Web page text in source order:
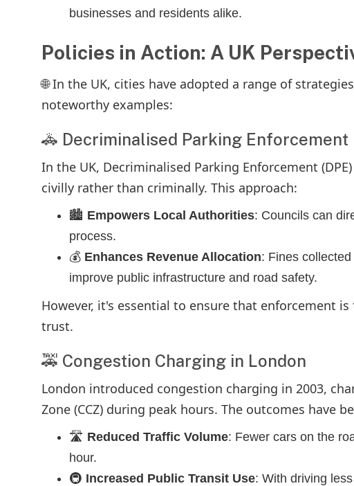
businesses and residents alike.
Policies in Action: A UK
🌐 In the UK, cities have adopted a range of
noteworthy examples:
🚓 Decriminalised Parking Enforcement
In the UK, Decriminalised Parking Enforcement
civilly rather than criminally. This approach:
🏙️ Empowers Local Authorities: Councils can
process.
💰 Enhances Revenue Allocation: Fines
improve public infrastructure and road safety.
However, it's essential to ensure that enforcement
trust.
🚕 Congestion Charging in London
London introduced congestion charging in 2003,
Zone (CCZ) during peak hours. The outcomes have
🛣️ Reduced Traffic Volume: Fewer cars on the
hour.
🚇 Increased Public Transit Use: With driving